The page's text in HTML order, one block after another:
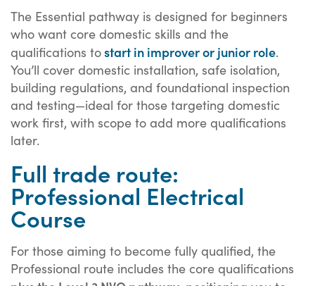
The Essential pathway is designed for beginners
who want core domestic skills and the
qualifications tostartin improver or junior role.
You’ll cover domestic installation, safe isolation,
building regulations, and foundational inspection
and testing—ideal for those targeting domestic
work first, with scope to add more qualifications
later.
Full trade route:
Professional Electrical
Course
For those aiming to become fully qualified, the
Professional route includes the core qualifications